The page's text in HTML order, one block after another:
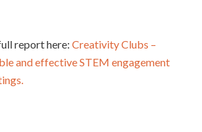
report here: Creativity Clubs –
and effective STEM engagement